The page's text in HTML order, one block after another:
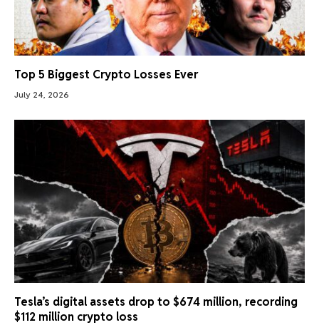
Top 5 Biggest Crypto Losses Ever
July 24, 2026
Tesla’s digital assets drop to $674 million, recording
$112 million crypto loss